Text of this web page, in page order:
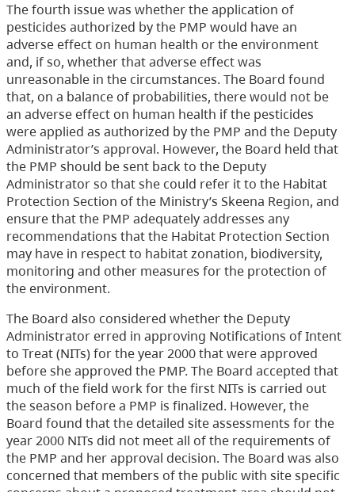
The fourth issue was whether the application of
pesticides authorized by the PMP would have an
adverse effect on human health or the environment
and, if so, whether that adverse effect was
unreasonable in the circumstances. The Board found
that, on a balance of probabilities, there would not be
an adverse effect on human health if the pesticides
were applied as authorized by the PMP and the Deputy
Administrator’s approval. However, the Board held that
the PMP should be sent back to the Deputy
Administrator so that she could refer it to the Habitat
Protection Section of the Ministry’s Skeena Region, and
ensure that the PMP adequately addresses any
recommendations that the Habitat Protection Section
may have in respect to habitat zonation, biodiversity,
monitoring and other measures for the protection of
the environment.
The Board also considered whether the Deputy
Administrator erred in approving Notifications of Intent
to Treat (NITs) for the year 2000 that were approved
before she approved the PMP. The Board accepted that
much of the field work for the first NITs is carried out
the season before a PMP is finalized. However, the
Board found that the detailed site assessments for the
year 2000 NITs did not meet all of the requirements of
the PMP and her approval decision. The Board was also
concerned that members of the public with site specific